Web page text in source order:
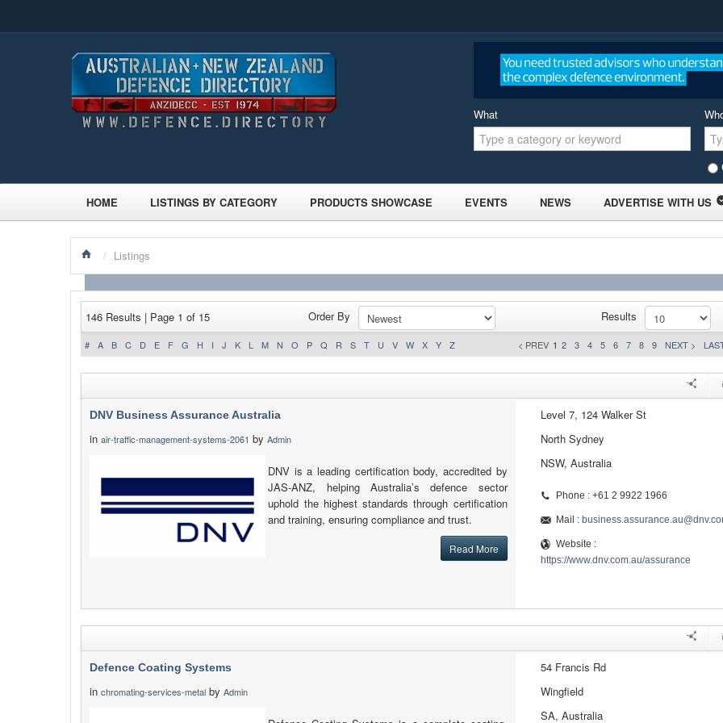
What
HOME LISTINGS BY CATEGORY PRODUCTS SHOWCASE EVENTS NEWS ADVERTISE WITH US
/ Listings
146 Results | Page 1 of 15 Order By Results
# A B C D E F G H I J K L M N O P Q R S T U V W X Y Z < PREV 1 2 3 4 5 6 7 8 9 NEXT >
DNV Business Assurance Australia
in air-traffic-management-systems-2061 by Admin
DNV is a leading certification body, accredited by
JAS-ANZ, helping Australia’s defence sector
uphold the highest standards through certification
and training, ensuring compliance and trust.
Read More
Level 7, 124 Walker St
North Sydney
NSW, Australia
Phone : +61 2 9922 1966
Mail :
Website :
https://www.dnv.com.au/assurance
Defence Coating Systems
in chromating-services-metal by Admin
54 Francis Rd
Wingfield
SA, Australia